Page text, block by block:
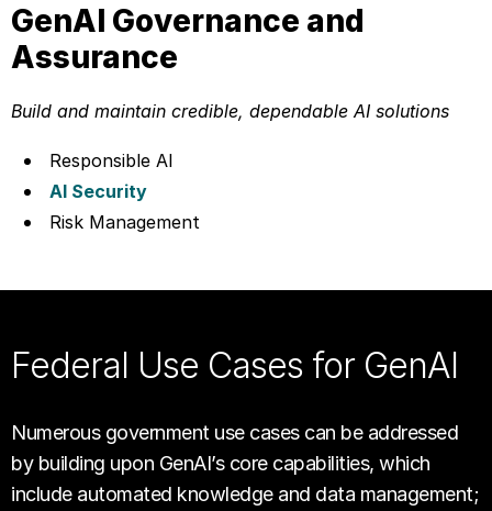
GenAI Governance and
Assurance
Build and maintain credible, dependable AI solutions
Responsible AI
AI Security
Risk Management
Federal Use Cases for GenAI
Numerous government use cases can be addressed
by building upon GenAI’s core capabilities, which
include automated knowledge and data management;